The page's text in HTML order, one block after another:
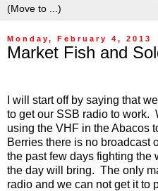
Monday, February 4, 2013
Market Fish and
I will start off by saying that
to get our SSB radio to work.
using the VHF in the Abacos
Berries there is no broadcast
the past few days fighting the
the day will bring. The only
radio and we can not get it to